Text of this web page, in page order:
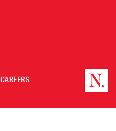
CAREERS